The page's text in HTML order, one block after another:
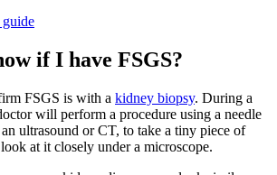
if I have FSGS?
FSGS is with a kidney biopsy. During a
will perform a procedure using a needle
ultrasound or CT, to take a tiny piece of
at it closely under a microscope.